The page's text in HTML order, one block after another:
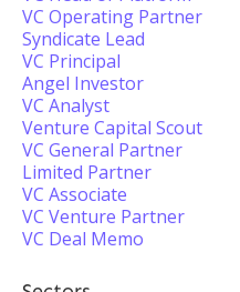
VC Operating Partner
Syndicate Lead
VC Principal
Angel Investor
VC Analyst
Venture Capital Scout
VC General Partner
Limited Partner
VC Associate
VC Venture Partner
VC Deal Memo